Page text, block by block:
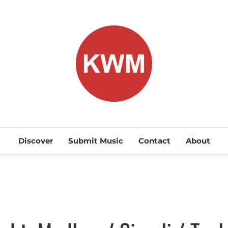
KEEP
Discover Submit Music Contact About
Discover